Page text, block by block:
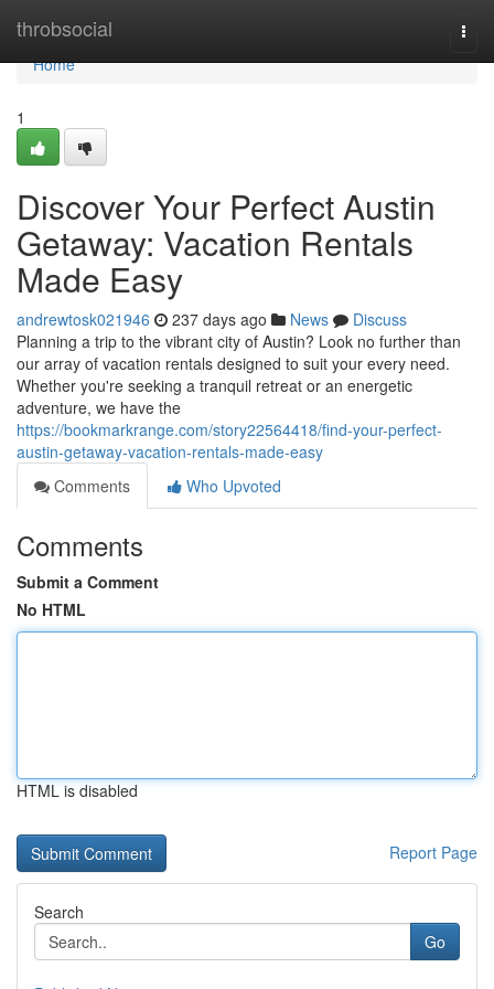
throbsocial
Home
Home
1
Discover Your Perfect Austin
Getaway: Vacation Rentals
Made Easy
andrewtosk021946 237 days ago News
Discuss
Planning a trip to the vibrant city of Austin? Look no further than
our array of vacation rentals designed to suit your every need.
Whether you're seeking a tranquil retreat or an energetic
adventure, we have the
https://bookmarkrange.com/story22564418/find-your-perfect-
austin-getaway-vacation-rentals-made-easy
Comments
Who Upvoted
Comments
Submit a Comment
No HTML
HTML is disabled
Report Page
Search
Go